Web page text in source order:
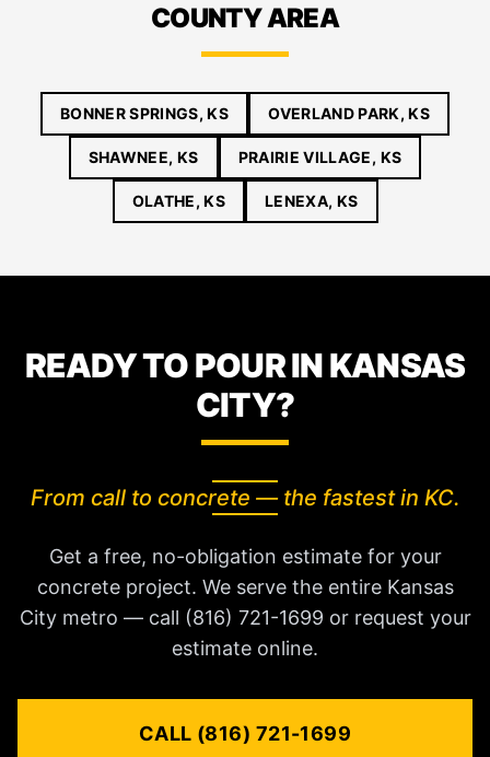
COUNTY AREA
BONNER SPRINGS, KS OVERLAND PARK, KS
SHAWNEE, KS PRAIRIE VILLAGE, KS
OLATHE, KS LENEXA, KS
READY TO POUR IN KANSAS
CITY?
From call to concrete — the fastest in KC.
Get a free, no-obligation estimate for your
concrete project. We serve the entire Kansas
City metro — call (816) 721-1699 or request your
estimate online.
CALL (816) 721-1699